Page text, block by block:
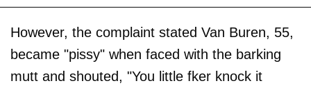
However, the complaint stated Van Buren, 55,
became "pissy" when faced with the barking
mutt and shouted, "You little fker knock it